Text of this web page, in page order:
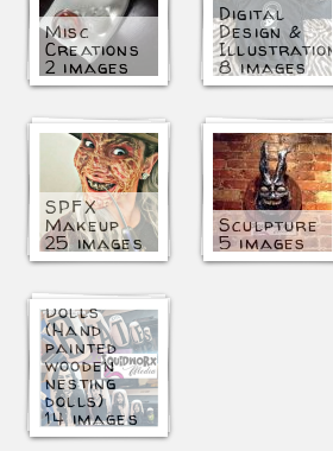
Misc
Creations
2 images
Digital
Design &
Illustration
8 images
SPFX
Makeup
25 images
Sculpture
5 images
Matryoshka
Dolls
(Hand
painted
wooden
nesting
dolls)
14 images